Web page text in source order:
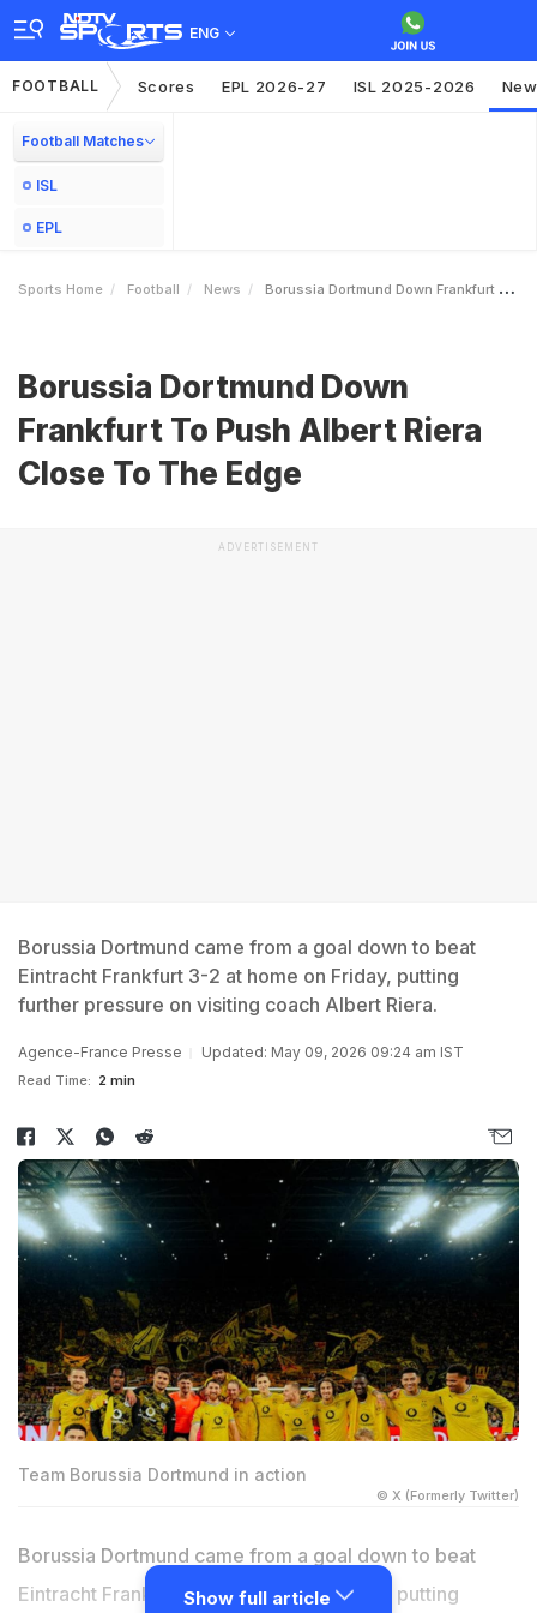
ENG
FOOTBALL Scores EPL 2026-27 ISL 2025-2026
Football Matches
ISL
EPL
Sports Home Football News Borussia Dortmund Down Frankfurt To Push Albert Riera Close To The Edge
Borussia Dortmund Down
Frankfurt To Push Albert Riera
Close To The Edge
ADVERTISEMENT
Borussia Dortmund came from a goal down to beat
Eintracht Frankfurt 3-2 at home on Friday, putting
further pressure on visiting coach Albert Riera.
Agence-France Presse Updated: May 09, 2026 09:24 am IST
Read Time: 2 min
Team Borussia Dortmund in action
© X (Formerly Twitter)
Borussia Dortmund came from a goal down to beat
Eintracht Frankfurt 3-2 at home on Friday, putting
Show full article